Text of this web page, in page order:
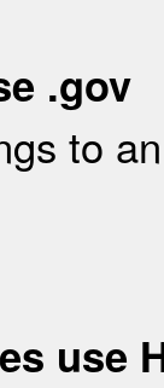
.gov
to
use